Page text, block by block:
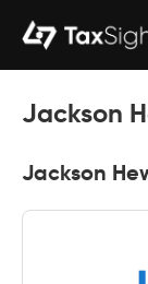
Jackson
Jackson